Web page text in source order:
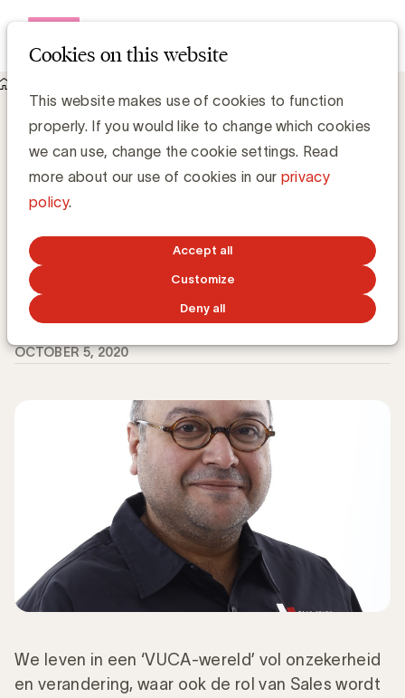
Cookies on this website
This website makes use of cookies to function
properly. If you would like to change which cookies
we can use, change the cookie settings. Read
more about our use of cookies in our privacy
policy.
Accept all
Customize
Deny all
Welke uitdagingen voor Sales Professionals na COVID-19?
volgens Prof. Rangarajan
Welke uitdagingen voor Sales
Professionals na COVID-19? volgens Prof.
Rangarajan
Peter Janssen, voorzitter UBA expert community
Omnichannel & Sales
Voorzitter Expert Community Omnichannel & Sales
OCTOBER 5, 2020
We leven in een ‘VUCA-wereld’ vol onzekerheid
en verandering, waar ook de rol van Sales wordt